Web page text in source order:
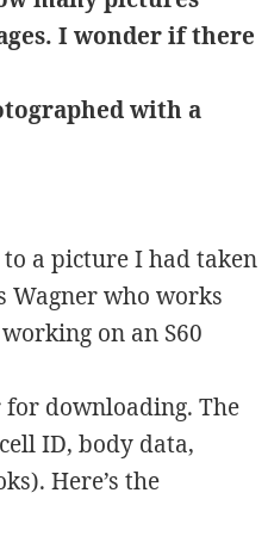
I wonder if there
with a
a picture I had taken
Wagner who works
on an S60
downloading. The
ID, body data,
Here’s the